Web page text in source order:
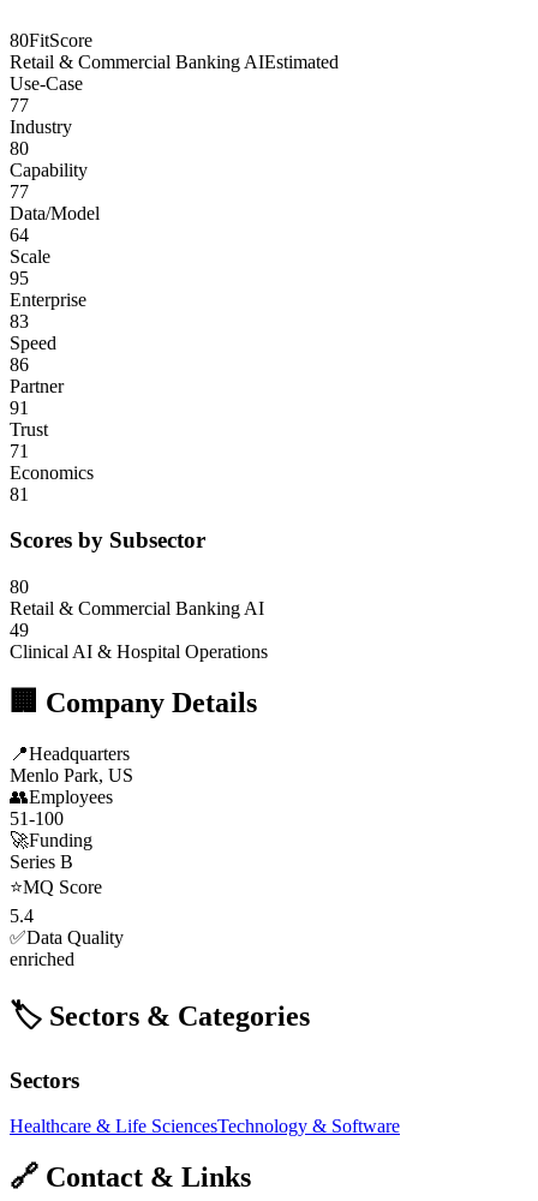
80FitScore
Retail & Commercial Banking AIEstimated
Use-Case
77
Industry
80
Capability
77
Data/Model
64
Scale
95
Enterprise
83
Speed
86
Partner
91
Trust
71
Economics
81
Scores by Subsector
80
Retail & Commercial Banking AI
49
Clinical AI & Hospital Operations
🏢 Company Details
📍Headquarters
Menlo Park, US
👥Employees
51-100
🚀Funding
Series B
⭐MQ Score
5.4
✅Data Quality
enriched
🏷️ Sectors & Categories
Sectors
Healthcare & Life SciencesTechnology & Software
🔗 Contact & Links